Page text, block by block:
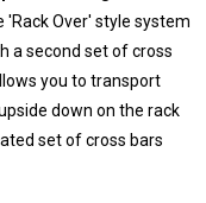
Over' style system
a second set of cross
you to transport
down on the rack
set of cross bars